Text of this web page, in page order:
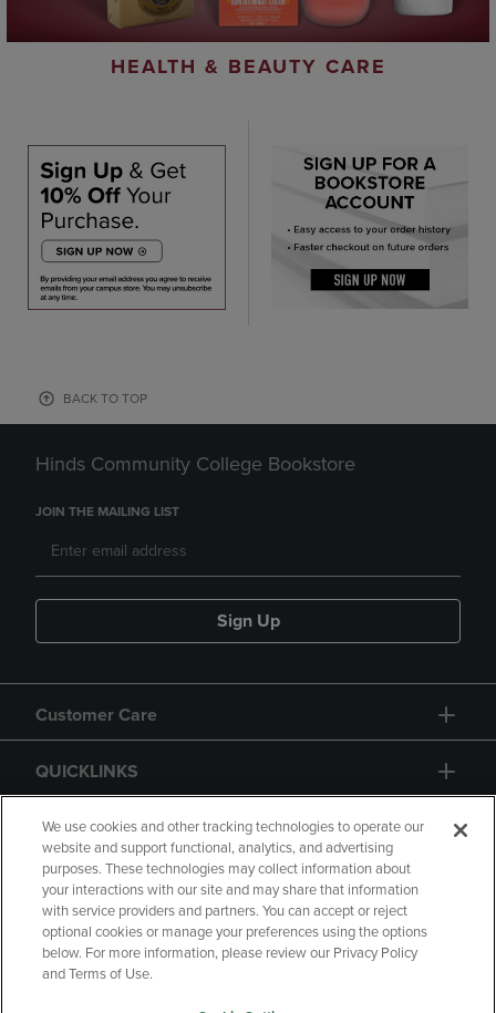
HEALTH & BEAUTY CARE
BACK TO TOP
Hinds Community College Bookstore
JOIN THE MAILING LIST
Sign Up
Customer Care
QUICKLINKS
GIFT CARD
Copyright Privacy Policy
Accessibility
We use cookies and other tracking technologies to operate our
website and support functional, analytics, and advertising
purposes. These technologies may collect information about
your interactions with our site and may share that information
with service providers and partners. You can accept or reject
optional cookies or manage your preferences using the options
below. For more information, please review our Privacy Policy
and Terms of Use.